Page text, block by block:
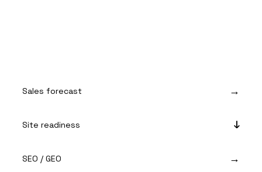
Sales forecast
Site readiness
SEO / GEO